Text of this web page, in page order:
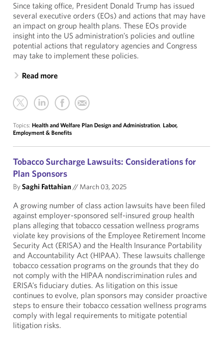
Since taking office, President Donald Trump has issued
several executive orders (EOs) and actions that may have
an impact on group health plans. These EOs provide
insight into the US administration’s policies and outline
potential actions that regulatory agencies and Congress
may take to implement these policies.
Read more
Topics: Health and Welfare Plan Design and Administration, Labor,
Employment & Benefits
Tobacco Surcharge Lawsuits: Considerations for
Plan Sponsors
BySaghi Fattahian// March 03, 2025
A growing number of class action lawsuits have been filed
against employer-sponsored self-insured group health
plans alleging that tobacco cessation wellness programs
violate key provisions of the Employee Retirement Income
Security Act (ERISA) and the Health Insurance Portability
and Accountability Act (HIPAA). These lawsuits challenge
tobacco cessation programs on the grounds that they do
not comply with the HIPAA nondiscrimination rules and
ERISA’s fiduciary duties. As litigation on this issue
continues to evolve, plan sponsors may consider proactive
steps to ensure their tobacco cessation wellness programs
comply with legal requirements to mitigate potential
litigation risks.